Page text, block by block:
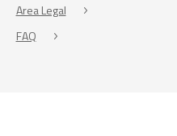
Area Legal
FAQ